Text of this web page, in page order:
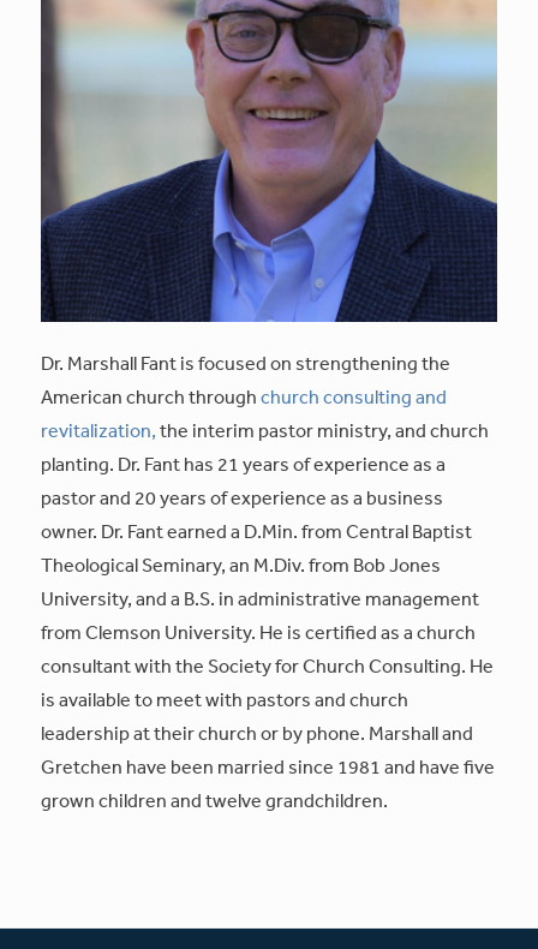
Dr. Marshall Fant is focused on strengthening the
American church throughchurch consulting and
revitalization,the interim pastor ministry, and church
planting. Dr. Fant has 21 years of experience as a
pastor and 20 years of experience as a business
owner. Dr. Fant earned a D.Min. from Central Baptist
Theological Seminary, an M.Div. from Bob Jones
University, and a B.S. in administrative management
from Clemson University. He is certified as a church
consultant with the Society for Church Consulting. He
is available to meet with pastors and church
leadership at their church or by phone. Marshall and
Gretchen have been married since 1981 and have five
grown children and twelve grandchildren.